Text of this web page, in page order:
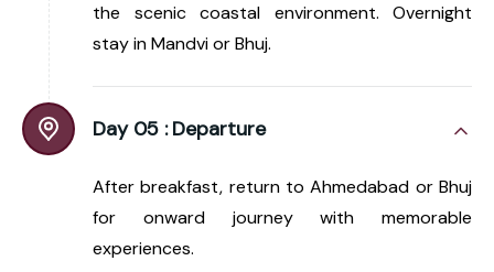
the scenic coastal environment. Overnight
stay in Mandvi or Bhuj.
Day 05 : Departure
After breakfast, return to Ahmedabad or Bhuj
for onward journey with memorable
experiences.